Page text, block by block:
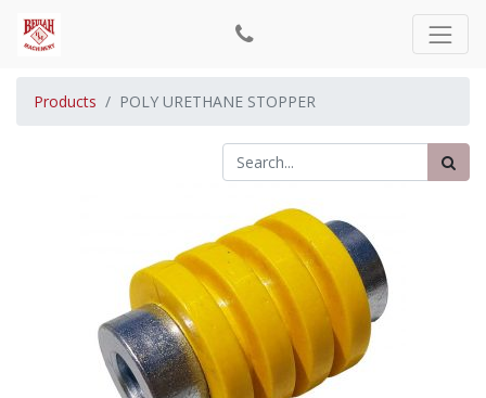
Products POLY URETHANE STOPPER